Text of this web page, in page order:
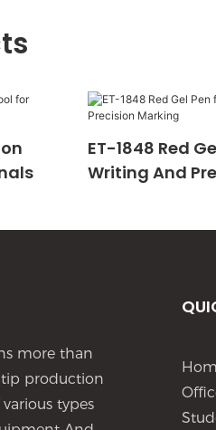
ET-1848 Red
Writing And
more than
production
types